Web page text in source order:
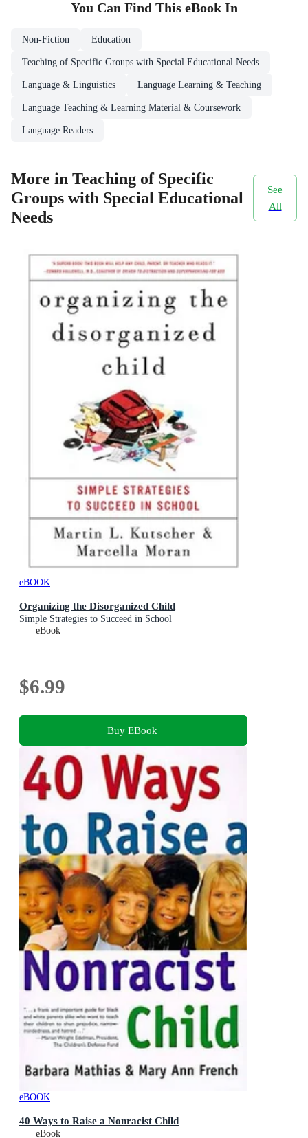
You Can Find This eBookIn
Non-Fiction Education
Teaching of Specific Groups with Special Educational Needs
Language & Linguistics Language Learning & Teaching
Language Teaching & Learning Material & Coursework
Language Readers
More in Teaching of Specific
Groups with Special Educational
Needs
See
All
eBOOK
Organizing the Disorganized Child
Simple Strategies to Succeed in School
eBook
$6.99
Buy EBook
eBOOK
40 Ways to Raise a Nonracist Child
eBook